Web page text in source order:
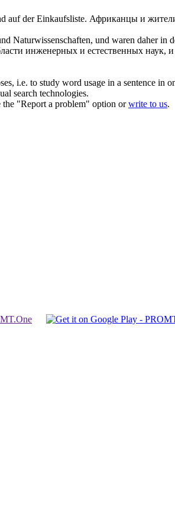
auf der Einkaufsliste. Африканцы и
Naturwissenschaften, und waren daher
инженерных и естественных наук,
i.e. to study word usage in a sentence in
search technologies.
"Report a problem" option orwrite to us.